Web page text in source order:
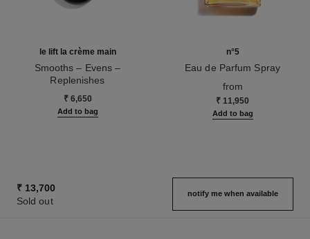
le lift la crème main
Smooths – Evens –
Replenishes
₹ 6,650
Add to bag
n°5
Eau de Parfum Spray
from
₹ 11,950
Add to bag
₹ 13,700
Sold out
notify me when available